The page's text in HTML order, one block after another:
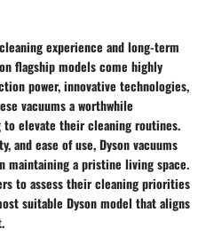
experience and long-term
flagship models come highly
power, innovative technologies,
vacuums a worthwhile
elevate their cleaning routines.
and ease of use, Dyson vacuums
maintaining a pristine living space.
to assess their cleaning priorities
suitable Dyson model that aligns